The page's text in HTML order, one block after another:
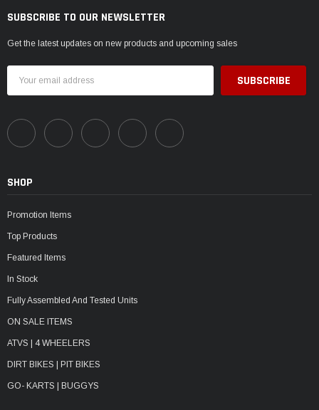
SUBSCRIBE TO OUR NEWSLETTER
Get the latest updates on new products and upcoming sales
Address
SHOP
Promotion Items
Top Products
Featured Items
In Stock
Fully Assembled And Tested Units
ON SALE ITEMS
ATVS | 4 WHEELERS
DIRT BIKES | PIT BIKES
GO- KARTS | BUGGYS